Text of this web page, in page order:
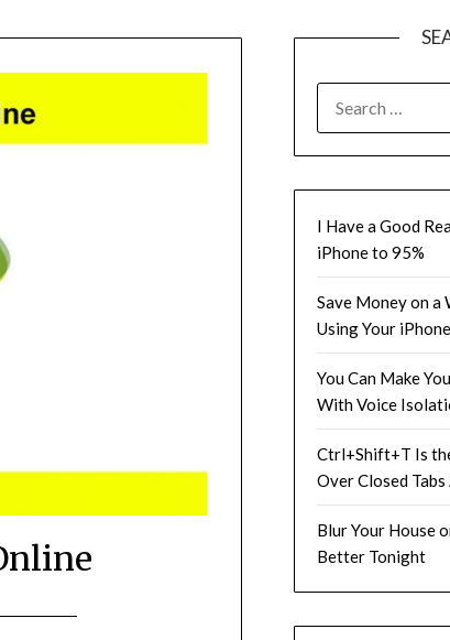
FOR:
I Have a Good
iPhone to 95%
Save Money on a
Using Your
You Can Make
With Voice
Ctrl+Shift+T Is
Over Closed
Blur Your House
Better Tonight